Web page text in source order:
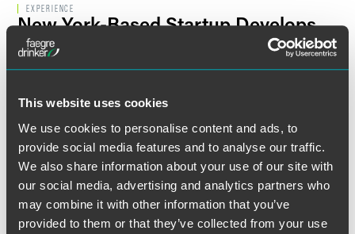
This website uses cookies
We use cookies to personalise content and ads, to
provide social media features and to analyse our traffic.
We also share information about your use of our site with
our social media, advertising and analytics partners who
may combine it with other information that you’ve
provided to them or that they’ve collected from your use
EXPERIENCE
New York-Based Startup Develops
Immigration Strategy
Employment Verification Coaching
Increases HR Team Effectiveness
Clothing Manufacturer Investigates
Allegation of Document Fraud